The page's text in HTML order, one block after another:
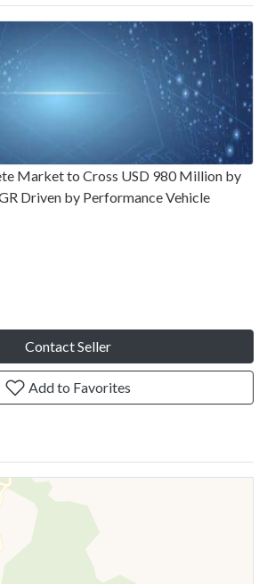
Market to Cross USD 980 Million by
Driven by Performance Vehicle
Contact Seller
Add to Favorites